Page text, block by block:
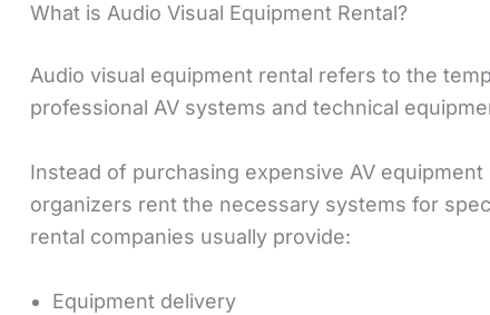
What is Audio Visual Equipment Rental?
Audio visual equipment rental refers to the
professional AV systems and technical
Instead of purchasing expensive AV
organizers rent the necessary systems for
rental companies usually provide:
Equipment delivery